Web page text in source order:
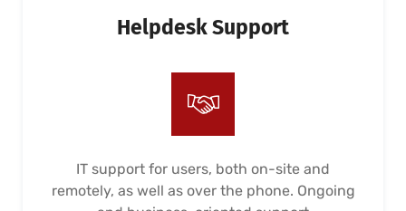
Helpdesk Support
IT support for users, both on-site and
remotely, as well as over the phone. Ongoing